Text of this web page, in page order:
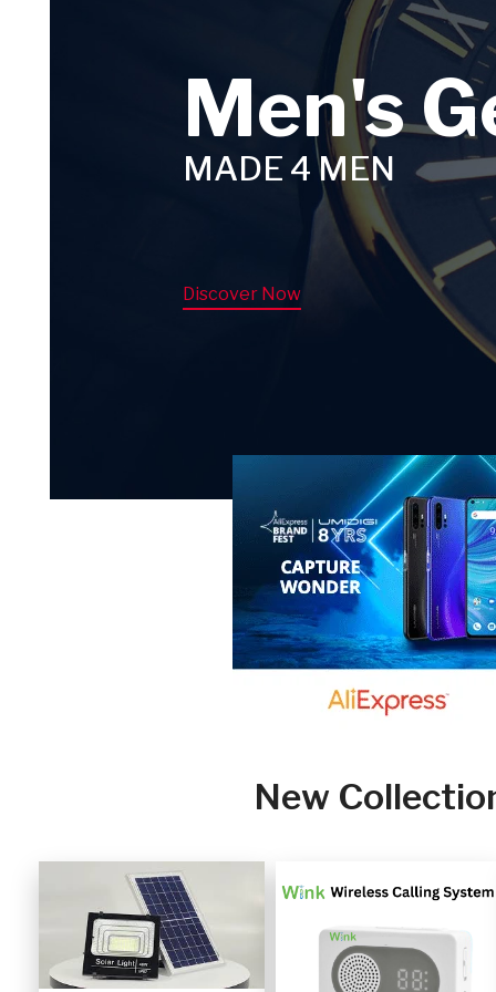
Men's
MADE 4 MEN
Discover Now
New